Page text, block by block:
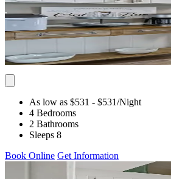
As low as $531 - $531/Night
4 Bedrooms
2 Bathrooms
Sleeps 8
Book Online Get Information